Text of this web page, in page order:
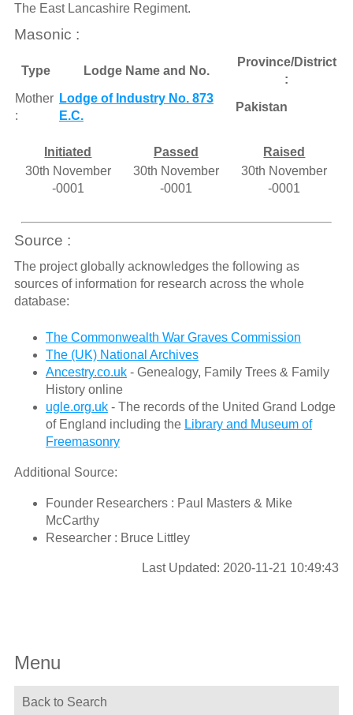
The East Lancashire Regiment.
Masonic :
Type Lodge Name and No.
Province/District
:
Mother
:
Lodge of Industry No. 873
E.C.
Pakistan
Initiated Passed
Raised
30th November
-0001
30th November
-0001
30th November
-0001
Source :
The project globally acknowledges the following as
sources of information for research across the whole
database:
The Commonwealth War Graves Commission
The (UK) National Archives
Ancestry.co.uk- Genealogy, Family Trees & Family
History online
ugle.org.uk- The records of the United Grand Lodge
of England including the Library and Museum of
Freemasonry
Additional Source:
Founder Researchers : Paul Masters & Mike
McCarthy
Researcher : Bruce Littley
Last Updated: 2020-11-21 10:49:43
Menu
Back to Search